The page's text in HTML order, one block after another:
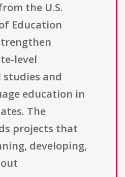
the U.S.
Education
level
and
education in
The
projects that
developing,